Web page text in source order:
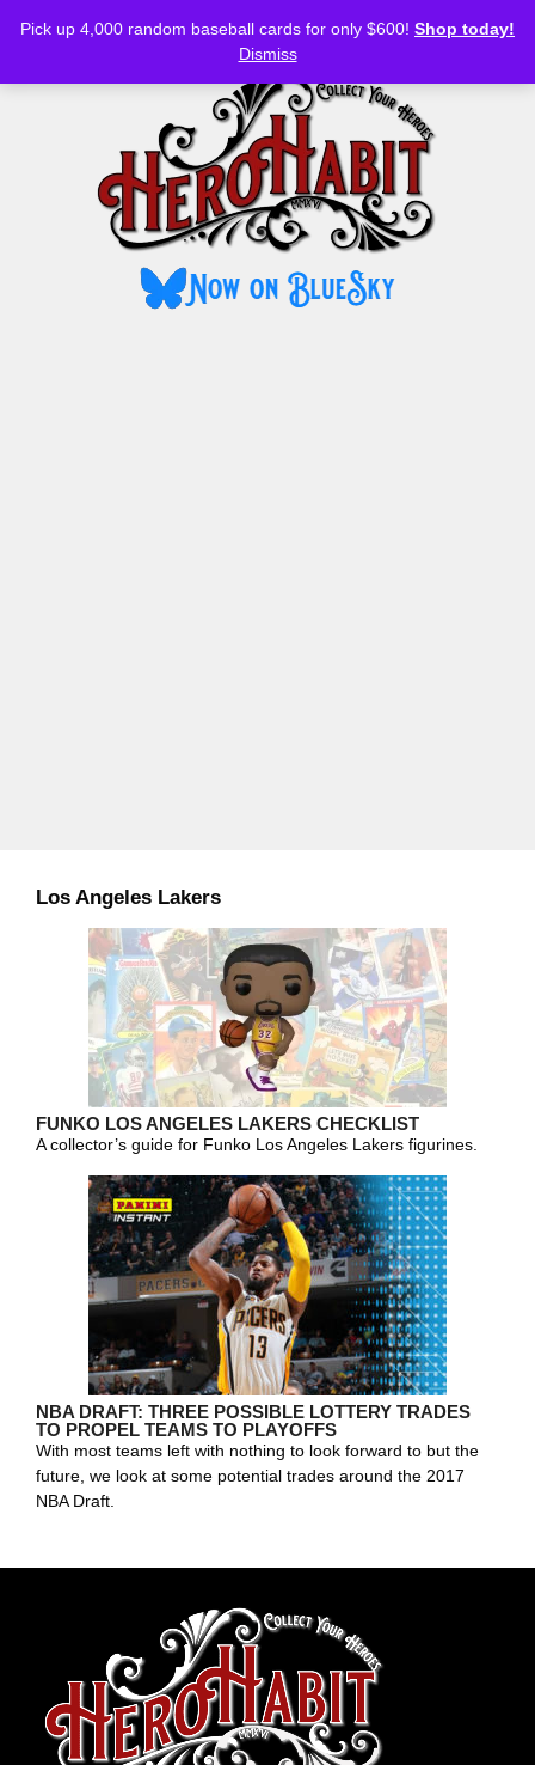
Pick up 4,000 random baseball cards for only $600! Shop today!
Dismiss
MENU
Los Angeles Lakers
FUNKO LOS ANGELES LAKERS CHECKLIST
A collector’s guide for Funko Los Angeles Lakers figurines.
NBA DRAFT: THREE POSSIBLE LOTTERY TRADES
TO PROPEL TEAMS TO PLAYOFFS
With most teams left with nothing to look forward to but the
future, we look at some potential trades around the 2017
NBA Draft.